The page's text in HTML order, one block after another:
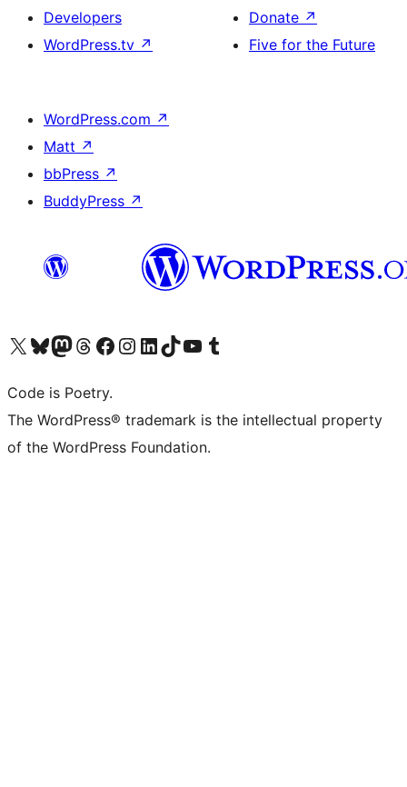
Developers
WordPress.tv ↗
Donate ↗
Five for the Future
WordPress.com ↗
Matt ↗
bbPress ↗
BuddyPress ↗
Visit our X (formerly Twitter) account
Visit our Bluesky account
Visit our Mastodon account
Visit our Threads account
Visit our Facebook page
Visit our Instagram account
Visit our LinkedIn account
Visit our TikTok account
Visit our YouTube channel
Visit our Tumblr account
Code is Poetry.
The WordPress® trademark is the intellectual property
of the WordPress Foundation.